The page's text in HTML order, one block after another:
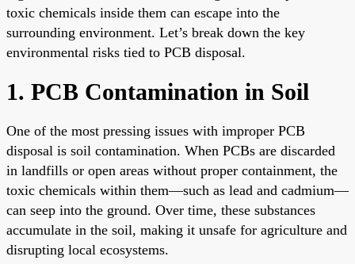
toxic chemicals inside them can escape into the
surrounding environment. Let’s break down the key
environmental risks tied to PCB disposal.
1. PCB Contamination in Soil
One of the most pressing issues with improper PCB
disposal is soil contamination. When PCBs are discarded
in landfills or open areas without proper containment, the
toxic chemicals within them—such as lead and cadmium—
can seep into the ground. Over time, these substances
accumulate in the soil, making it unsafe for agriculture and
disrupting local ecosystems.